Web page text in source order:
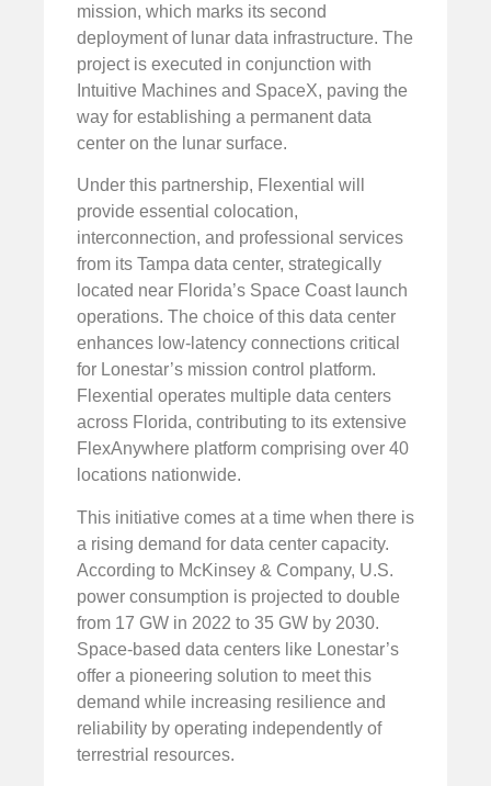
mission, which marks its second
deployment of lunar data infrastructure. The
project is executed in conjunction with
Intuitive Machines and SpaceX, paving the
way for establishing a permanent data
center on the lunar surface.
Under this partnership, Flexential will
provide essential colocation,
interconnection, and professional services
from its Tampa data center, strategically
located near Florida’s Space Coast launch
operations. The choice of this data center
enhances low-latency connections critical
for Lonestar’s mission control platform.
Flexential operates multiple data centers
across Florida, contributing to its extensive
FlexAnywhere platform comprising over 40
locations nationwide.
This initiative comes at a time when there is
a rising demand for data center capacity.
According to McKinsey & Company, U.S.
power consumption is projected to double
from 17 GW in 2022 to 35 GW by 2030.
Space-based data centers like Lonestar’s
offer a pioneering solution to meet this
demand while increasing resilience and
reliability by operating independently of
terrestrial resources.